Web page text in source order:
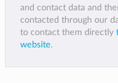
and contact data and
contacted through our
to contact them directly
website.